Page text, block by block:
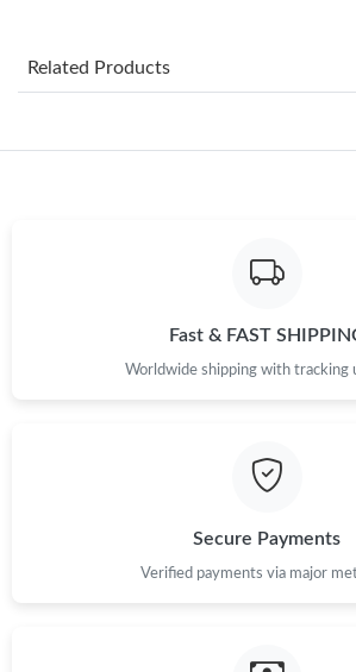
Just Sold: Milo from Phoenix on Jul 28,
Just Sold: Paul from Miami on Jul 15, 2026
Just Sold: Tina from Denver on Jun 06,
Just Sold: Bob from Boston on May 25,
Related Products
Fast & FAST
Worldwide shipping with tracking
Secure Payments
Verified payments via major